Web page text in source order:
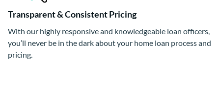
Transparent & Consistent Pricing
With our highly responsive and knowledgeable loan officers,
you’ll never be in the dark about your home loan process and
pricing.